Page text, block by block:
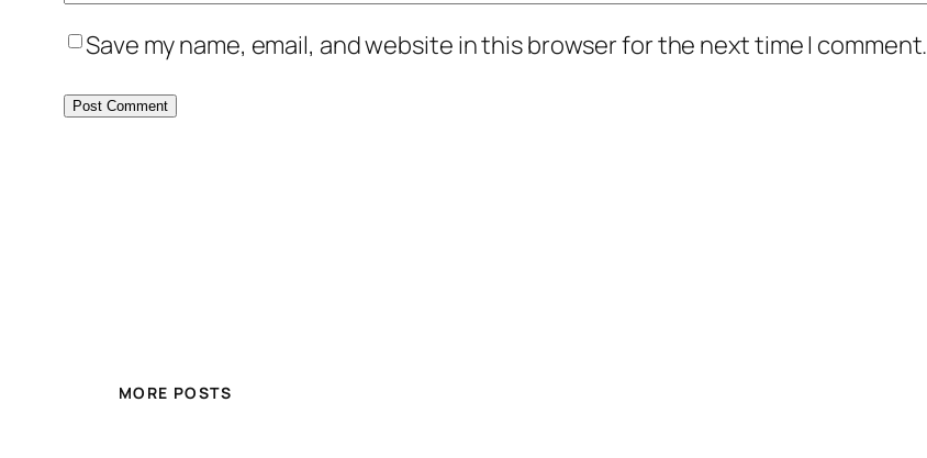
Save my name, email, and website in this browser for the next time I comment.
MORE POSTS